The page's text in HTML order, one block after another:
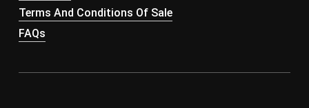
Terms And Conditions Of Sale
FAQs